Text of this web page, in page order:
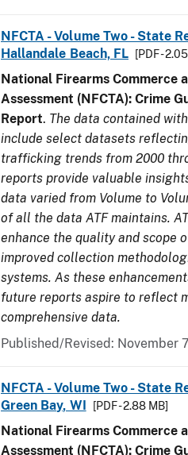
NFCTA - Volume Two - State
Hallandale Beach, FL
[PDF -
National Firearms Commerce
Assessment (NFCTA): Crime
Report. The data contained
include select datasets
trafficking trends from 2000
reports provide valuable
data varied from Volume to
of all the data ATF maintains.
enhance the quality and scope
improved collection
systems. As these
future reports aspire to reflect
comprehensive data.
Published/Revised: November
NFCTA - Volume Two - State
Green Bay, WI
[PDF - 2.88 MB]
National Firearms Commerce
Assessment (NFCTA): Crime